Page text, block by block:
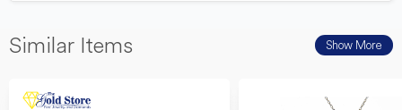
Similar Items Show More